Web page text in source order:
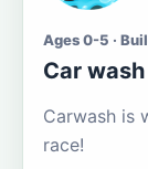
Ages 0-5 ·
Car wash
Carwash is
race!